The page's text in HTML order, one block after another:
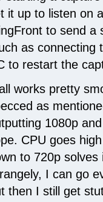
it up to listen on
to send a
as connecting
to restart the
works pretty
as
1080p
CPU goes
to 720p
I can go
then I still get